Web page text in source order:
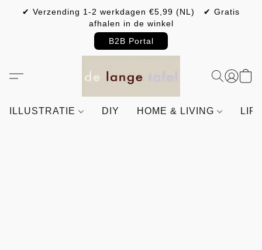
✔ Verzending 1-2 werkdagen €5,99 (NL) ✔ Gratis
afhalen in de winkel
B2B Portal
ILLUSTRATIE DIY HOME & LIVING